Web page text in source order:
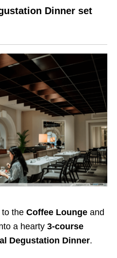
Dinner set
the Coffee Lounge and
a hearty 3-course
Degustation Dinner.